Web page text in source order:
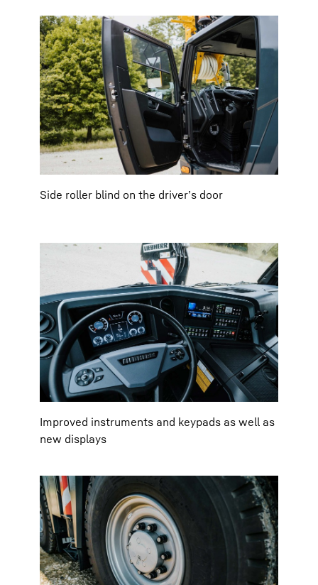
Side roller blind on the driver’s door
Improved instruments and keypads as well as
new displays